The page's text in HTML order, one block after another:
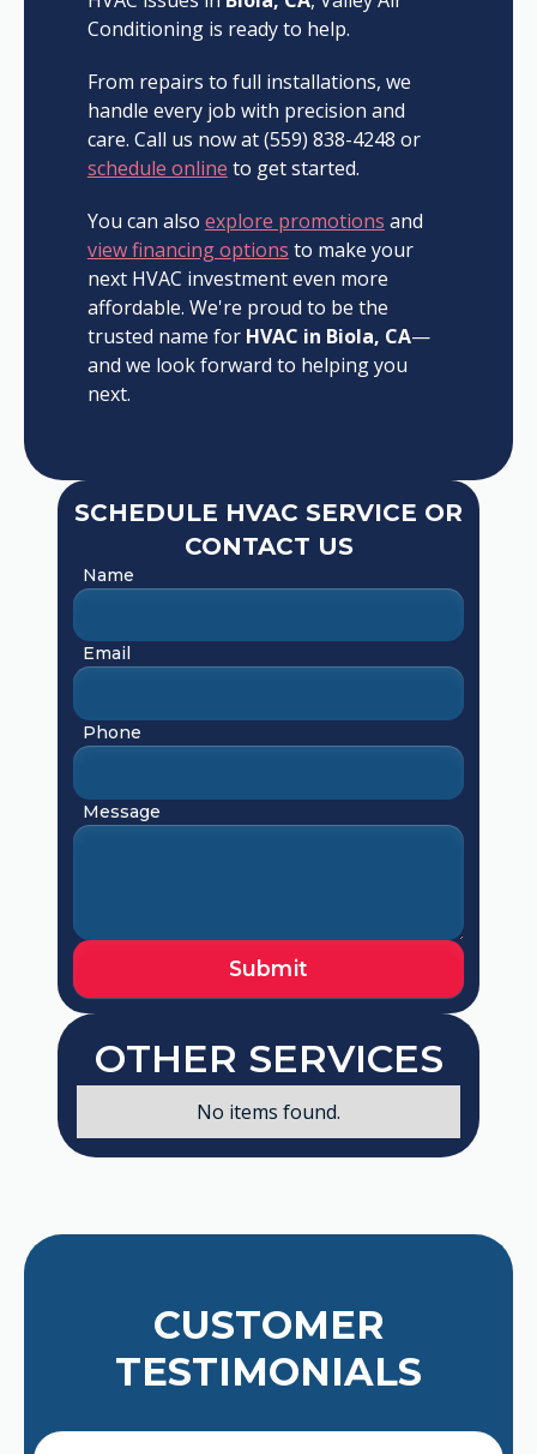
Conditioning is ready to help.
From repairs to full installations, we
handle every job with precision and
care. Call us now at (559) 838-4248 or
schedule online to get started.
You can also explore promotions and
view financing options to make your
next HVAC investment even more
affordable. We're proud to be the
trusted name for HVAC in Biola, CA—
and we look forward to helping you
next.
SCHEDULE HVAC SERVICE OR
CONTACT US
Name
Email
Phone
Message
OTHER SERVICES
No items found.
CUSTOMER
TESTIMONIALS